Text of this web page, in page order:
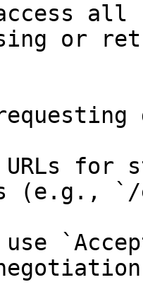
all
or
for
(e.g.,
use